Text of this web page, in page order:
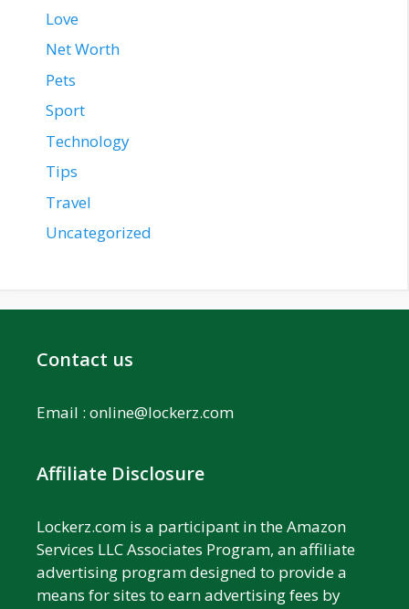
Love
Net Worth
Pets
Sport
Technology
Tips
Travel
Uncategorized
Contact us
Email : online@lockerz.com
Affiliate Disclosure
Lockerz.com is a participant in the Amazon
Services LLC Associates Program, an affiliate
advertising program designed to provide a
means for sites to earn advertising fees by